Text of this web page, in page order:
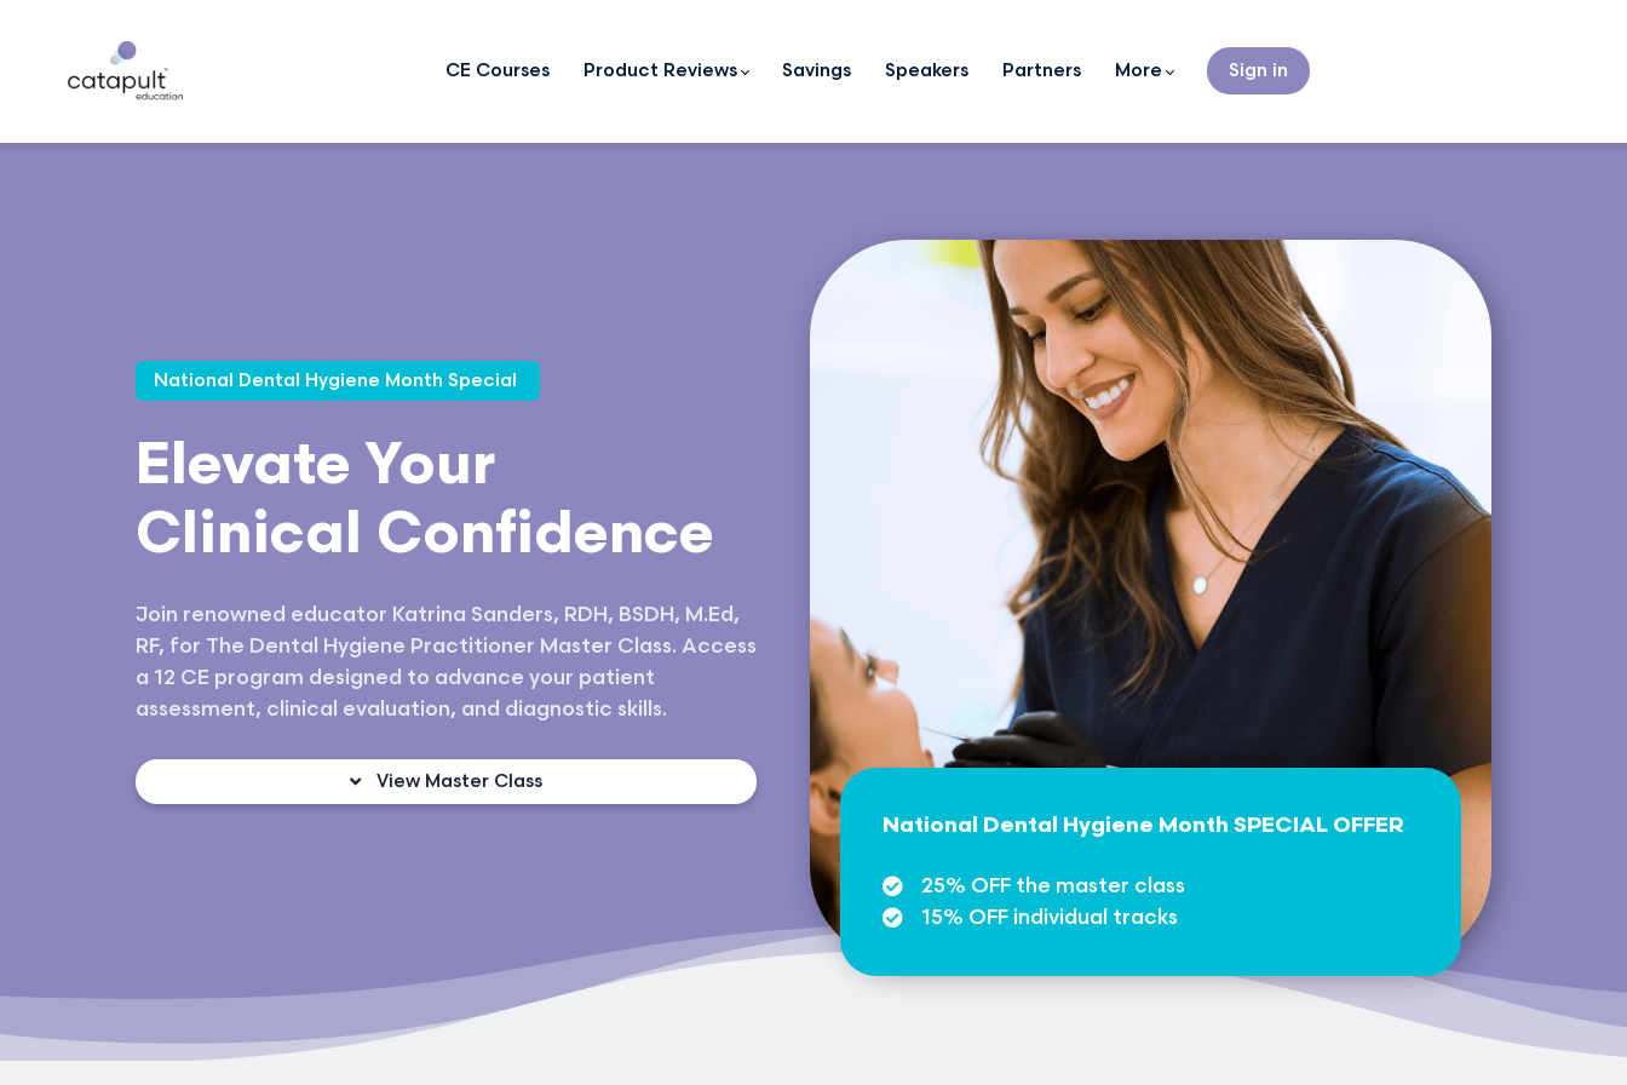
CE Courses Product Reviews Savings Speakers Partners More Sign in
National Dental Hygiene Month Special
Elevate Your
Clinical Confidence
Join renowned educator Katrina Sanders, RDH, BSDH, M.Ed,
RF, for The Dental Hygiene Practitioner Master Class. Access
a 12 CE program designed to advance your patient
assessment, clinical evaluation, and diagnostic skills.
View Master Class
National Dental Hygiene Month SPECIAL OFFER
25% OFF the master class
15% OFF individual tracks